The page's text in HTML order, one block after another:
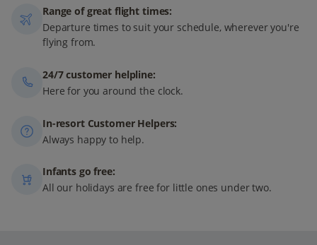
Range of great flight times:
Departure times to suit your schedule, wherever you're
flying from.
24/7 customer helpline:
Here for you around the clock.
In-resort Customer Helpers:
Always happy to help.
Infants go free:
All our holidays are free for little ones under two.